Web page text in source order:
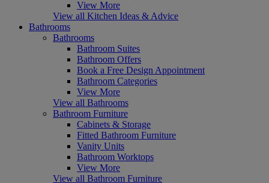
View More
View all Kitchen Ideas & Advice
Bathrooms
Bathrooms
Bathroom Suites
Bathroom Offers
Book a Free Design Appointment
Bathroom Categories
View More
View all Bathrooms
Bathroom Furniture
Cabinets & Storage
Fitted Bathroom Furniture
Vanity Units
Bathroom Worktops
View More
View all Bathroom Furniture